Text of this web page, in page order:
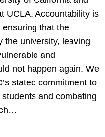
UCLA. Accountability is
that the
the university, leaving
and
not happen again. We
stated commitment to
and combating